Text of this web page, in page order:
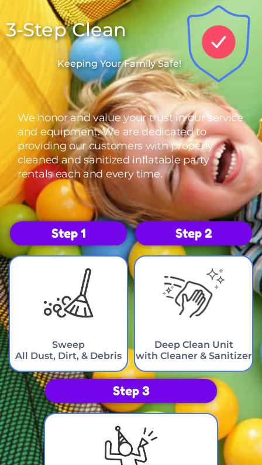
3-Step Clean
Keeping Your Family Safe!
We honor and value your trust in our service
and equipment. We are dedicated to
providing our customers with properly
cleaned and sanitized inflatable party
rentals each and every time.
Step 1
Sweep
All Dust, Dirt, & Debris
Step 2
Deep Clean Unit
with Cleaner & Sanitizer
Step 3